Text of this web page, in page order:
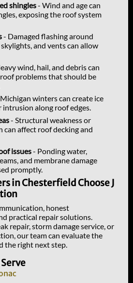
shingles- Wind and age can
exposing the roof system
- Damaged flashing around
and vents can allow
wind, hail, and debris can
problems that should be
winters can create ice
along roof edges.
- Structural weakness or
affect roof decking and
issues- Ponding water,
and membrane damage
promptly.
in Chesterfield Choose J
honest
practical repair solutions.
repair, storm damage service, or
our team can evaluate the
the right next step.